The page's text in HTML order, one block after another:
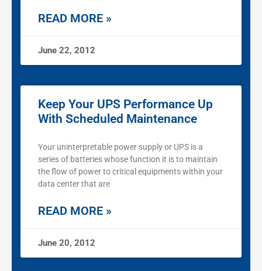
READ MORE »
June 22, 2012
Keep Your UPS Performance Up
With Scheduled Maintenance
Your uninterpretable power supply or UPS is a
series of batteries whose function it is to maintain
the flow of power to critical equipments within your
data center that are
READ MORE »
June 20, 2012